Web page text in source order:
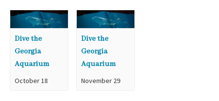
Dive the
Georgia
Aquarium
October 18
Dive the
Georgia
Aquarium
November 29